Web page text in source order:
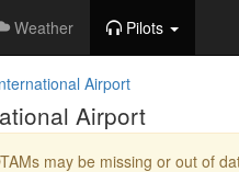
Weather Pilots
Airport
Airport
may be missing or out of